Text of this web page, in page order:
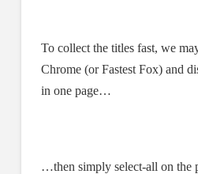
To collect the titles fast, we
Chrome (or Fastest Fox) and
in one page…
…then simply select-all on the